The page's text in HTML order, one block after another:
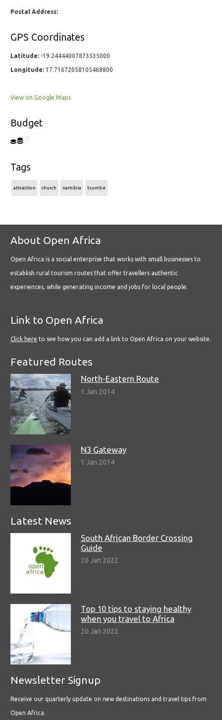
Postal Address:
GPS Coordinates
Latitude: -19.24444007873535000
Longitude: 17.71672058105468800
View on Google Maps
Budget
Tags
attraction church namibia tsumbe
About Open Africa
Open Africa is a social enterprise that works with small businesses to
establish rural tourism routes that offer travellers authentic
experiences, while generating income and jobs for local people.
Link to Open Africa
Click here to see how you can add a link to Open Africa on your website.
Featured Routes
North-Eastern Route
1 Jan 2014
N3 Gateway
1 Jan 2014
Latest News
South African Border Crossing
Guide
20 Jan 2022
Top 10 tips to staying healthy
when you travel to Africa
20 Jan 2022
Newsletter Signup
Receive our quarterly update on new destinations and travel tips from
Open Africa.